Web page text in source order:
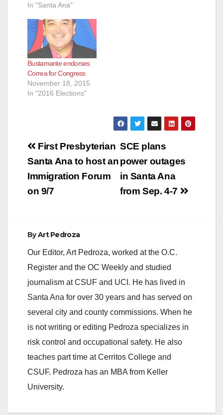
introduction of
Resolution 3 (AJR 3),
which urges
President Obama and
Congress to take a
comprehensive and
workable approach to
improving the nation’s
immigration system
In "Santa Ana"
Bustamante endorses
Correa for Congress
November 18, 2015
In "2016 Elections"
Post
navigation
SCE plans
power outages
in Santa Ana
from Sep. 4-7
First Presbyterian
Santa Ana to host an
Immigration Forum
on 9/7
ByArt Pedroza
Our Editor, Art Pedroza, worked at the O.C.
Register and the OC Weekly and studied
journalism at CSUF and UCI. He has lived in
Santa Ana for over 30 years and has served on
several city and county commissions. When he
is not writing or editing Pedroza specializes in
risk control and occupational safety. He also
teaches part time at Cerritos College and
CSUF. Pedroza has an MBA from Keller
University.